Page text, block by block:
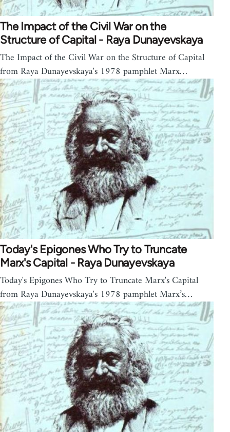
The Impact of the Civil War on the
Structure of Capital - Raya Dunayevskaya
The Impact of the Civil War on the Structure of Capital
from Raya Dunayevskaya's 1978 pamphlet Marx…
Today's Epigones Who Try to Truncate
Marx's Capital - Raya Dunayevskaya
Today's Epigones Who Try to Truncate Marx's Capital
from Raya Dunayevskaya's 1978 pamphlet Marx’s…